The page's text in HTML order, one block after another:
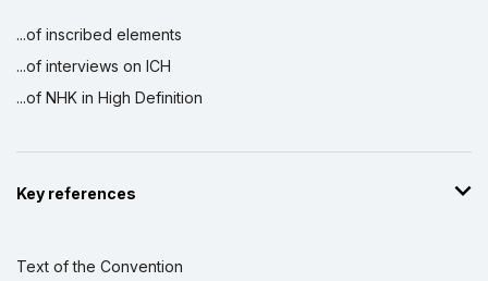
...of inscribed elements
...of interviews on ICH
...of NHK in High Definition
Key references
Text of the Convention